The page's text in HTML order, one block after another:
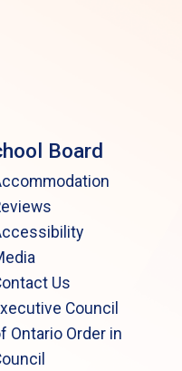
Board
Us
Council
Ontario Order in